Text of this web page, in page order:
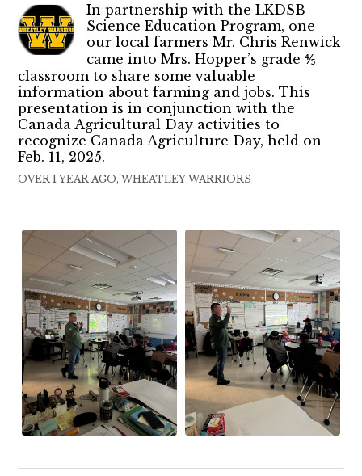
In partnership with the LKDSB
Science Education Program, one
our local farmers Mr. Chris Renwick
came into Mrs. Hopper’s grade ⅘
classroom to share some valuable
information about farming and jobs. This
presentation is in conjunction with the
Canada Agricultural Day activities to
recognize Canada Agriculture Day, held on
Feb. 11, 2025.
OVER 1 YEAR AGO, WHEATLEY WARRIORS